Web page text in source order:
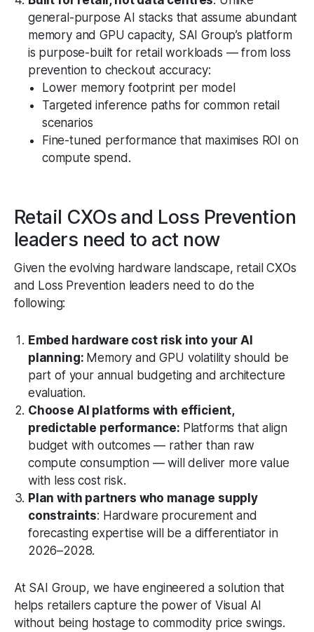
general-purpose AI stacks that assume abundant
memory and GPU capacity, SAI Group’s platform
is purpose-built for retail workloads — from loss
prevention to checkout accuracy:
Lower memory footprint per model
Targeted inference paths for common retail
scenarios
Fine-tuned performance that maximises ROI on
compute spend.
Retail CXOs and Loss Prevention
leaders need to act now
Given the evolving hardware landscape, retail CXOs
and Loss Prevention leaders need to do the
following:
Embed hardware cost risk into your AI
planning: Memory and GPU volatility should be
part of your annual budgeting and architecture
evaluation.
Choose AI platforms with efficient,
predictable performance: Platforms that align
budget with outcomes — rather than raw
compute consumption — will deliver more value
with less cost risk.
Plan with partners who manage supply
constraints: Hardware procurement and
forecasting expertise will be a differentiator in
2026–2028.
At SAI Group, we have engineered a solution that
helps retailers capture the power of Visual AI
without being hostage to commodity price swings.